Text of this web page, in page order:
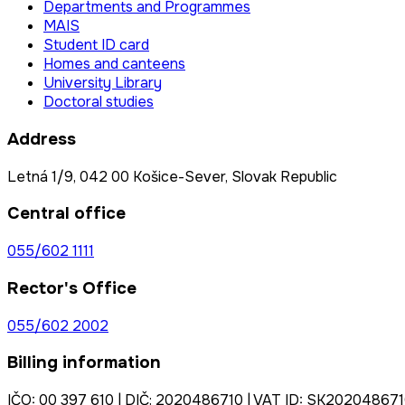
Departments and Programmes
MAIS
Student ID card
Homes and canteens
University Library
Doctoral studies
Address
Letná 1/9, 042 00 Košice-Sever, Slovak Republic
Central office
055/602 1111
Rector's Office
055/602 2002
Billing information
IČO: 00 397 610 | DIČ: 2020486710 | VAT ID: